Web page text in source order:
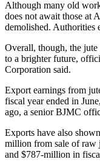
Although many old
does not await those at
demolished. Authorities
Overall, though, the
to a brighter future,
Corporation said.
Export earnings from
fiscal year ended in
ago, a senior BJMC
Exports have also
million from sale of raw
and $787-million in